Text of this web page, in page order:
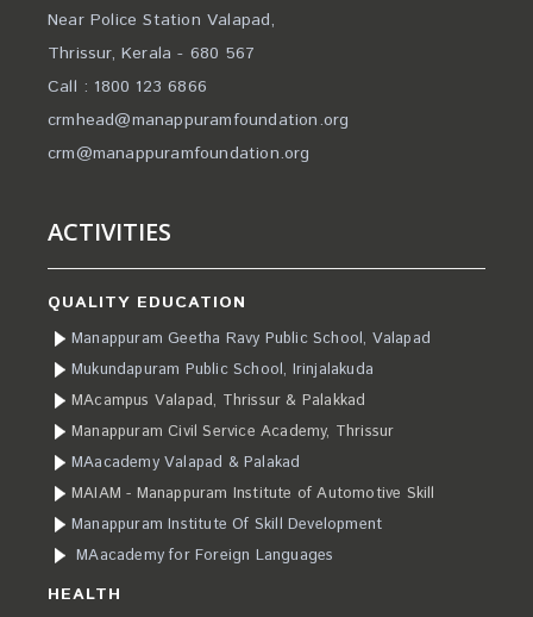
Near Police Station Valapad,
Thrissur, Kerala - 680 567
Call : 1800 123 6866
crmhead@manappuramfoundation.org
crm@manappuramfoundation.org
ACTIVITIES
QUALITY EDUCATION
Manappuram Geetha Ravy Public School, Valapad
Mukundapuram Public School, Irinjalakuda
MAcampus Valapad, Thrissur & Palakkad
Manappuram Civil Service Academy, Thrissur
MAacademy Valapad & Palakad
MAIAM - Manappuram Institute of Automotive Skill
Manappuram Institute Of Skill Development
MAacademy for Foreign Languages
HEALTH